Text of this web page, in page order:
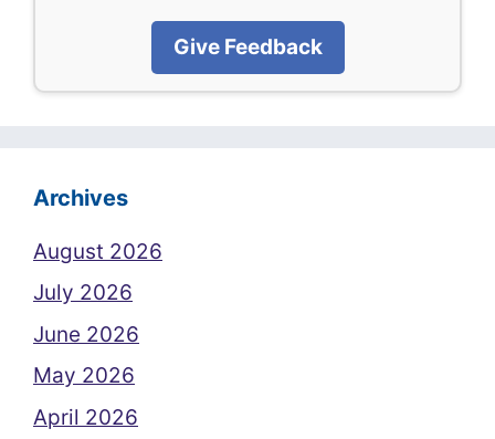
Give Feedback
Archives
August 2026
July 2026
June 2026
May 2026
April 2026